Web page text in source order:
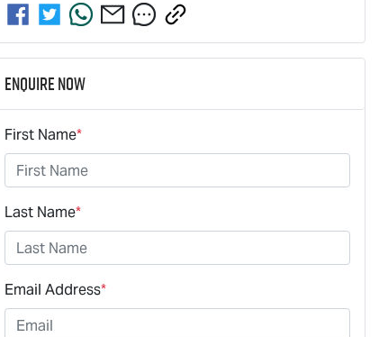
Enquire Now
First Name*
Last Name*
Email Address*